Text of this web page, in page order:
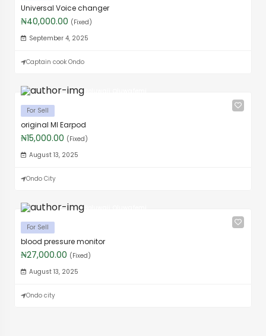
Universal Voice changer
₦40,000.00 (Fixed)
September 4, 2025
Captain cook Ondo
For Sell
original MI Earpod
₦15,000.00 (Fixed)
August 13, 2025
Ondo City
For Sell
blood pressure monitor
₦27,000.00 (Fixed)
August 13, 2025
Ondo city